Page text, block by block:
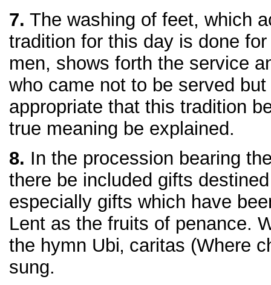
7. The washing of feet, which
tradition for this day is done
men, shows forth the service
who came not to be served
appropriate that this tradition
true meaning be explained.
8. In the procession bearing
there be included gifts
especially gifts which have
Lent as the fruits of penance.
the hymn Ubi‚ caritas (Where
sung.